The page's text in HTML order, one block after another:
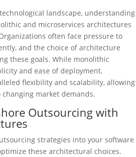
landscape, understanding
and microservices architectures
often face pressure to
and the choice of architecture
these goals. While monolithic
and ease of deployment,
flexibility and scalability, allowing
market demands.
Outsourcing with
strategies into your software
these architectural choices.